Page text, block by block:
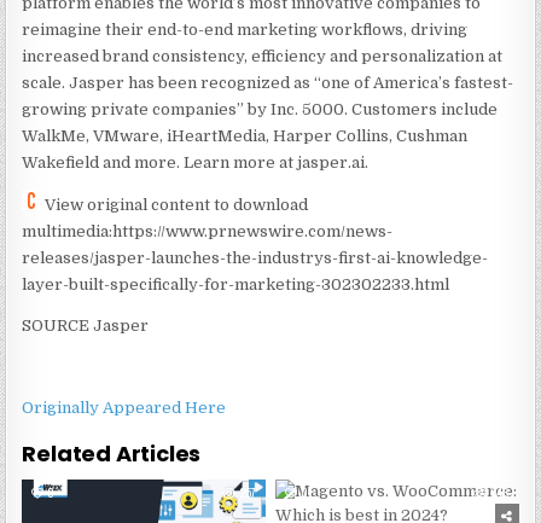
reimagine their end-to-end marketing workflows, driving
increased brand consistency, efficiency and personalization at
scale. Jasper has been recognized as “one of America’s fastest-
growing private companies” by Inc. 5000. Customers include
WalkMe, VMware, iHeartMedia, Harper Collins, Cushman
Wakefield and more. Learn more at jasper.ai.
View original content to download
multimedia:https://www.prnewswire.com/news-
releases/jasper-launches-the-industrys-first-ai-knowledge-
layer-built-specifically-for-marketing-302302233.html
SOURCE Jasper
Originally Appeared Here
Related Articles
0 257 0 248